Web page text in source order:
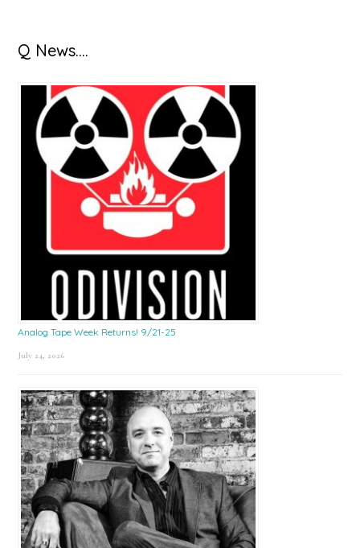
Primary
Sidebar
Q News….
Analog Tape Week Returns! 9/21-25
July 24, 2026